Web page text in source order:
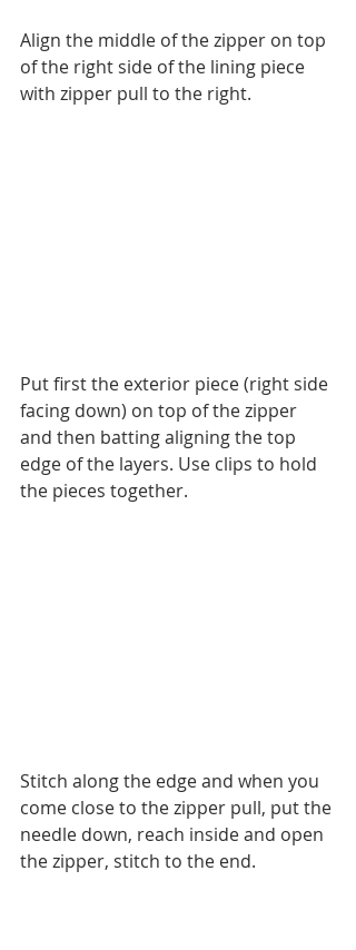
Align the middle of the zipper on top
of the right side of the lining piece
with zipper pull to the right.
Put first the exterior piece (right side
facing down) on top of the zipper
and then batting aligning the top
edge of the layers. Use clips to hold
the pieces together.
Stitch along the edge and when you
come close to the zipper pull, put the
needle down, reach inside and open
the zipper, stitch to the end.